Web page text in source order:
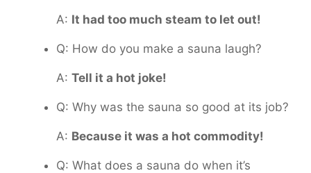
A: It had too much steam to let out!
Q: How do you make a sauna laugh?
A: Tell it a hot joke!
Q: Why was the sauna so good at its job?
A: Because it was a hot commodity!
Q: What does a sauna do when it’s